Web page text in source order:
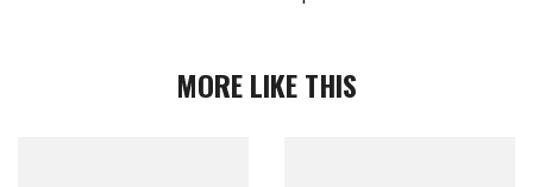
MORE LIKE THIS